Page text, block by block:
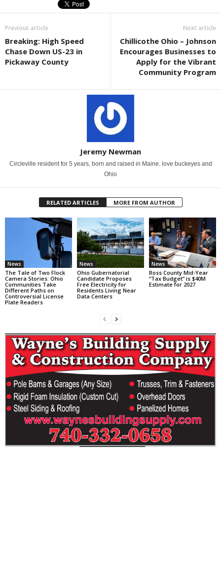
Previous article
Breaking: High Speed
Chase Down US-23 in
Pickaway County
Next article
Chillicothe Ohio – Johnson
Encourages Businesses to
Apply for the Vibrant
Community Program
Jeremy Newman
Circleville resident for 5 years, born and raised in Maine. love buckeyes and
Ohio
RELATED ARTICLES MORE FROM AUTHOR
News
The Tale of Two Flock
Camera Stories: Ohio
Communities Take
Different Paths on
Controversial License
Plate Readers
News
Ohio Gubernatorial
Candidate Proposes
Free Electricity for
Residents Living Near
Data Centers
News
Ross County Mid-Year
“Tax Budget” is $40M
Estimate for 2027